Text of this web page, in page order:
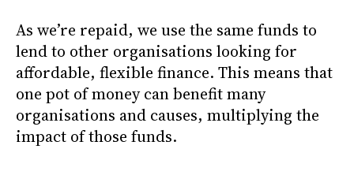
As we’re repaid, we use the same funds to
lend to other organisations looking for
affordable, flexible finance. This means that
one pot of money can benefit many
organisations and causes, multiplying the
impact of those funds.